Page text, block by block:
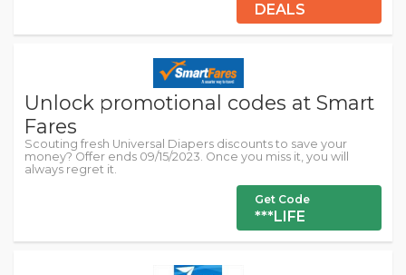
DEALS
Unlock promotional codes at Smart
Fares
Scouting fresh Universal Diapers discounts to save your
money? Offer ends 09/15/2023. Once you miss it, you will
always regret it.
Get Code
***LIFE